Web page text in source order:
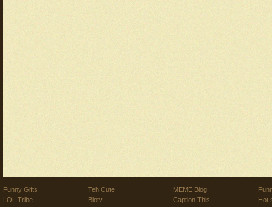
Funny Gifts
LOL Tribe
Teh Cute
Biotv
MEME Blog
Caption This
Hot